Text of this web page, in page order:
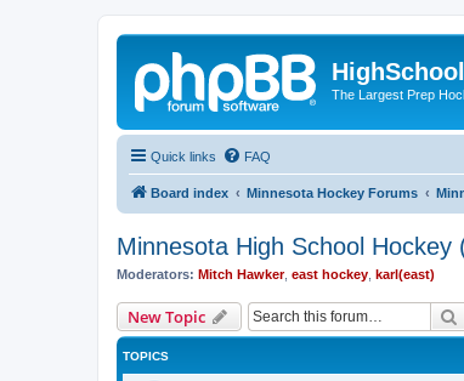
The Largest Prep
Quick links FAQ
Board index Minnesota Hockey Forums
Minnesota High School Hockey
Moderators: Mitch Hawker, east hockey karl(east)
New Topic
TOPICS